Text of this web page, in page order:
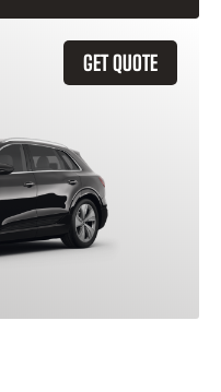
GET QUOTE